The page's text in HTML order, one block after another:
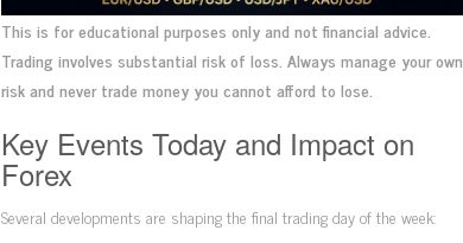
This is for educational purposes only and not financial advice.
Trading involves substantial risk of loss. Always manage your own
risk and never trade money you cannot afford to lose.
Key Events Today and Impact on
Forex
Several developments are shaping the final trading day of the week: